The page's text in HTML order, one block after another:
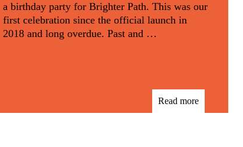
a birthday party for Brighter Path. This was our
first celebration since the official launch in
2018 and long overdue. Past and …
Read more